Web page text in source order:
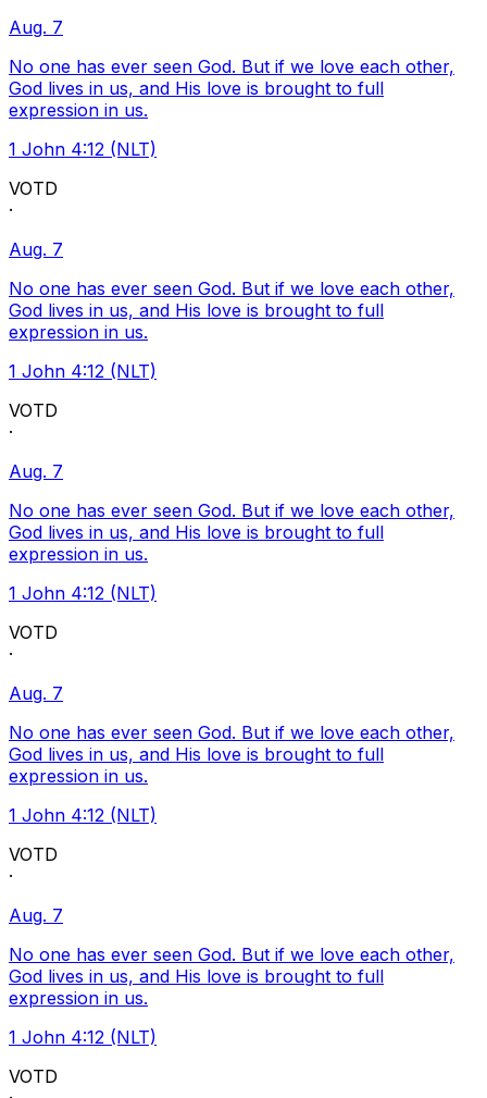
Aug. 7
No one has ever seen God. But if we love each other,
God lives in us, and His love is brought to full
expression in us.
1 John 4:12 (NLT)
VOTD
·
Aug. 7
No one has ever seen God. But if we love each other,
God lives in us, and His love is brought to full
expression in us.
1 John 4:12 (NLT)
VOTD
·
Aug. 7
No one has ever seen God. But if we love each other,
God lives in us, and His love is brought to full
expression in us.
1 John 4:12 (NLT)
VOTD
·
Aug. 7
No one has ever seen God. But if we love each other,
God lives in us, and His love is brought to full
expression in us.
1 John 4:12 (NLT)
VOTD
·
Aug. 7
No one has ever seen God. But if we love each other,
God lives in us, and His love is brought to full
expression in us.
1 John 4:12 (NLT)
VOTD